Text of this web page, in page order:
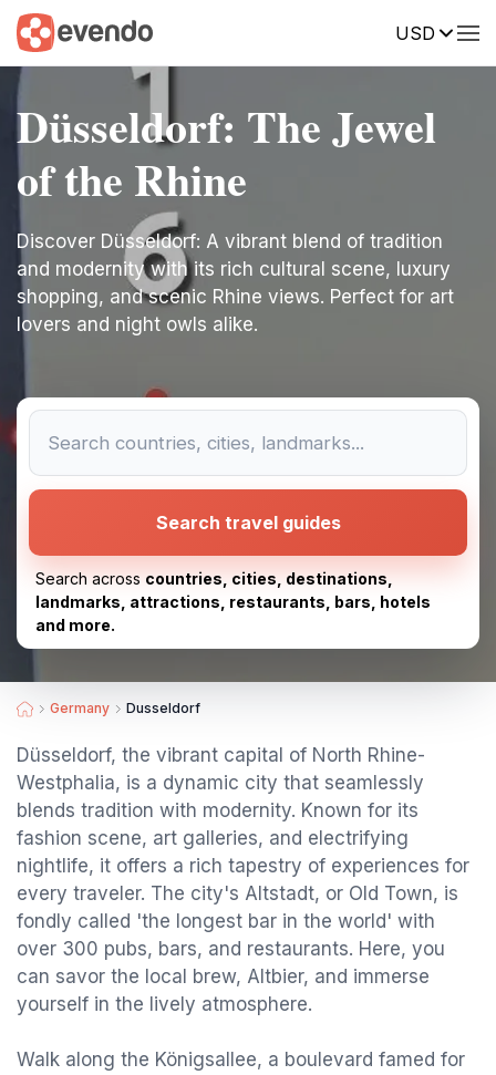
USD
Düsseldorf: The Jewel
of the Rhine
Discover Düsseldorf: A vibrant blend of tradition
and modernity with its rich cultural scene, luxury
shopping, and scenic Rhine views. Perfect for art
lovers and night owls alike.
Search travel guides
Search across countries, cities, destinations,
landmarks, attractions, restaurants, bars, hotels
and more.
Germany Dusseldorf
Düsseldorf, the vibrant capital of North Rhine-
Westphalia, is a dynamic city that seamlessly
blends tradition with modernity. Known for its
fashion scene, art galleries, and electrifying
nightlife, it offers a rich tapestry of experiences for
every traveler. The city's Altstadt, or Old Town, is
fondly called 'the longest bar in the world' with
over 300 pubs, bars, and restaurants. Here, you
can savor the local brew, Altbier, and immerse
yourself in the lively atmosphere.
Walk along the Königsallee, a boulevard famed for